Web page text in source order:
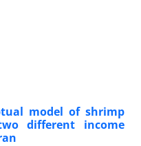
model of shrimp
different income